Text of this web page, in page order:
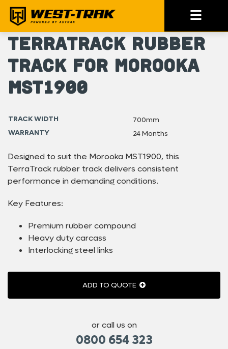
TerraTrack Rubber
Track for Morooka
MST1900
TRACK WIDTH
700mm
WARRANTY
24 Months
Designed to suit the Morooka MST1900, this
TerraTrack rubber track delivers consistent
performance in demanding conditions.
Key Features:
Premium rubber compound
Heavy duty carcass
Interlocking steel links
ADD TO QUOTE
or call us on
0800 654 323